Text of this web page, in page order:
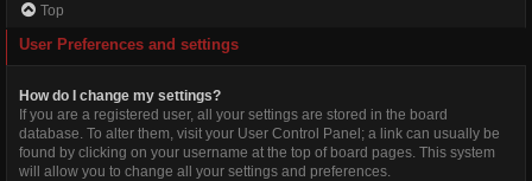
Top
User Preferences and settings
How do I change my settings?
If you are a registered user, all your settings are stored in the board
database. To alter them, visit your User Control Panel; a link can usually be
found by clicking on your username at the top of board pages. This system
will allow you to change all your settings and preferences.